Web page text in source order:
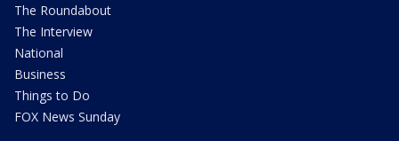
The Roundabout
The Interview
National
Business
Things to Do
FOX News Sunday